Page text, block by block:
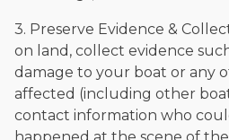
3. Preserve Evidence &
on land, collect evidence
damage to your boat or any
affected (including other
contact information who